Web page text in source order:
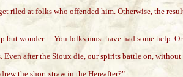
riled at folks who offended him. Otherwise, the
but wonder… You folks must have had some help.
after the Sioux die, our spirits battle on,
the short straw in the Hereafter?"